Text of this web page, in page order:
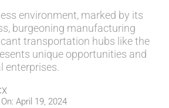
environment, marked by its
burgeoning manufacturing
transportation hubs like the
unique opportunities and
enterprises.
April 19, 2024